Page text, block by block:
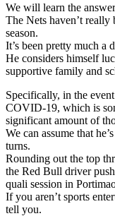
We will learn the
The Nets haven’t
season.
It’s been pretty much a
He considers himself
supportive family and
Specifically, in the
COVID-19, which is
significant amount of
We can assume that
turns.
Rounding out the top
the Red Bull driver
quali session in
If you aren’t sports
tell you.